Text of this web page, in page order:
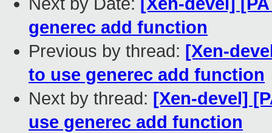
generec add function
Previous by thread: [Xen-
to use generec add function
Next by thread: [Xen-devel]
use generec add function